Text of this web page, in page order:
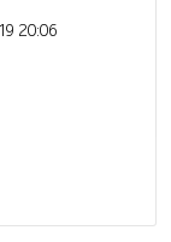
20:06